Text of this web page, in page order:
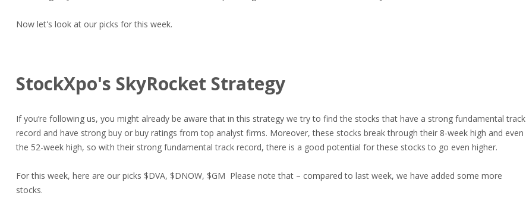
Now let's look at our picks for this week.
StockXpo's SkyRocket Strategy
If you’re following us, you might already be aware that in this strategy we try to find the stocks that have a strong fundamental track
record and have strong buy or buy ratings from top analyst firms. Moreover, these stocks break through their 8-week high and even
the 52-week high, so with their strong fundamental track record, there is a good potential for these stocks to go even higher.
For this week, here are our picks $DVA, $DNOW, $GM Please note that – compared to last week, we have added some more
stocks.